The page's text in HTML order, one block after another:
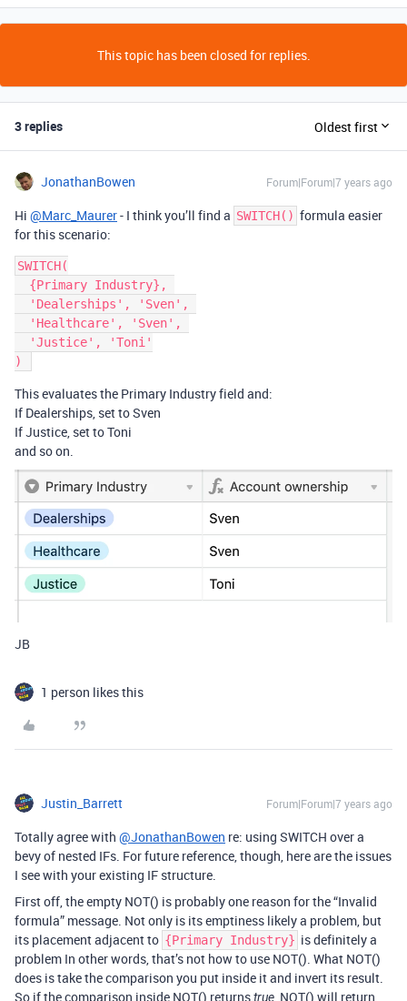
This topic has been closed for replies.
3 replies Oldest first
JonathanBowen Forum|Forum|7 years ago
Hi @Marc_Maurer- I think you’ll find a SWITCH() formula easier
for this scenario:
SWITCH(
This evaluates the Primary Industry field and:
If Dealerships, set to Sven
If Justice, set to Toni
and so on.
JB
1 person likes this
Justin_Barrett Forum|Forum|7 years ago
Totally agree with @JonathanBowen re: using SWITCH over a
bevy of nested IFs. For future reference, though, here are the issues
I see with your existing IF structure.
First off, the empty NOT() is probably one reason for the “Invalid
formula” message. Not only is its emptiness likely a problem, but
its placement adjacent to {Primary Industry} is definitely a
problem In other words, that’s not how to use NOT(). What NOT()
does is take the comparison you put inside it and invert its result.
So if the comparison inside NOT() returnstrue , NOT() will return